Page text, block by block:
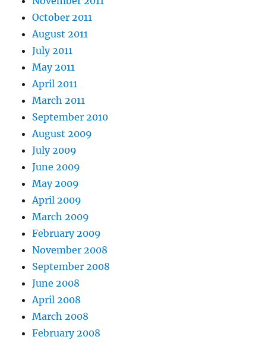
October 2011
August 2011
July 2011
May 2011
April 2011
March 2011
September 2010
August 2009
July 2009
June 2009
May 2009
April 2009
March 2009
February 2009
November 2008
September 2008
June 2008
April 2008
March 2008
February 2008